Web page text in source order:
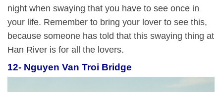
night when swaying that you have to see once in
your life. Remember to bring your lover to see this,
because someone has told that this swaying thing at
Han River is for all the lovers.
12- Nguyen Van Troi Bridge